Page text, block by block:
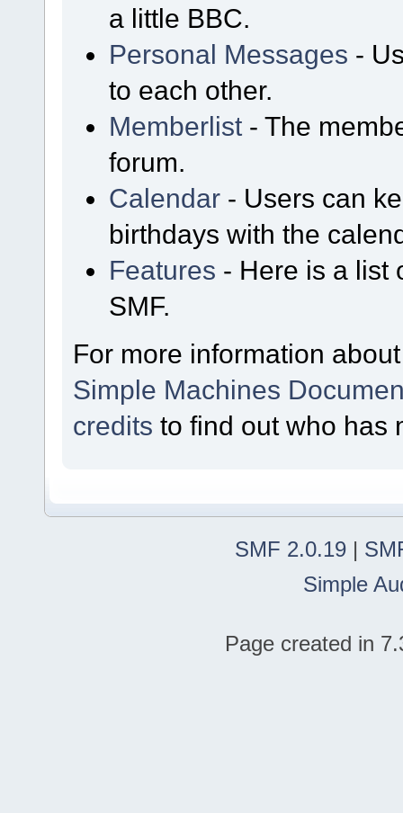
a little BBC.
Personal Messages -
to each other.
Memberlist - The
forum.
Calendar - Users can
birthdays with the
Features - Here is a list
SMF.
For more information
Simple Machines
credits to find out who has
SMF 2.0.19 |
Simple
Page created in